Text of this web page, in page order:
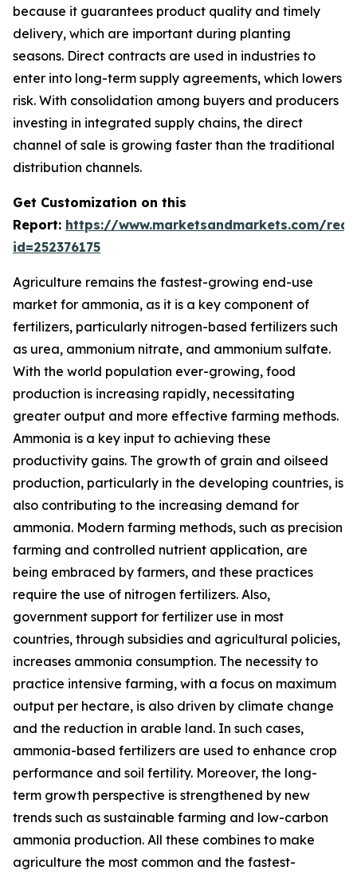
because it guarantees product quality and timely
delivery, which are important during planting
seasons. Direct contracts are used in industries to
enter into long-term supply agreements, which lowers
risk. With consolidation among buyers and producers
investing in integrated supply chains, the direct
channel of sale is growing faster than the traditional
distribution channels.
Get Customization on this
Report: https://www.marketsandmarkets.com/
id=252376175
Agriculture remains the fastest-growing end-use
market for ammonia, as it is a key component of
fertilizers, particularly nitrogen-based fertilizers such
as urea, ammonium nitrate, and ammonium sulfate.
With the world population ever-growing, food
production is increasing rapidly, necessitating
greater output and more effective farming methods.
Ammonia is a key input to achieving these
productivity gains. The growth of grain and oilseed
production, particularly in the developing countries, is
also contributing to the increasing demand for
ammonia. Modern farming methods, such as precision
farming and controlled nutrient application, are
being embraced by farmers, and these practices
require the use of nitrogen fertilizers. Also,
government support for fertilizer use in most
countries, through subsidies and agricultural policies,
increases ammonia consumption. The necessity to
practice intensive farming, with a focus on maximum
output per hectare, is also driven by climate change
and the reduction in arable land. In such cases,
ammonia-based fertilizers are used to enhance crop
performance and soil fertility. Moreover, the long-
term growth perspective is strengthened by new
trends such as sustainable farming and low-carbon
ammonia production. All these combines to make
agriculture the most common and the fastest-